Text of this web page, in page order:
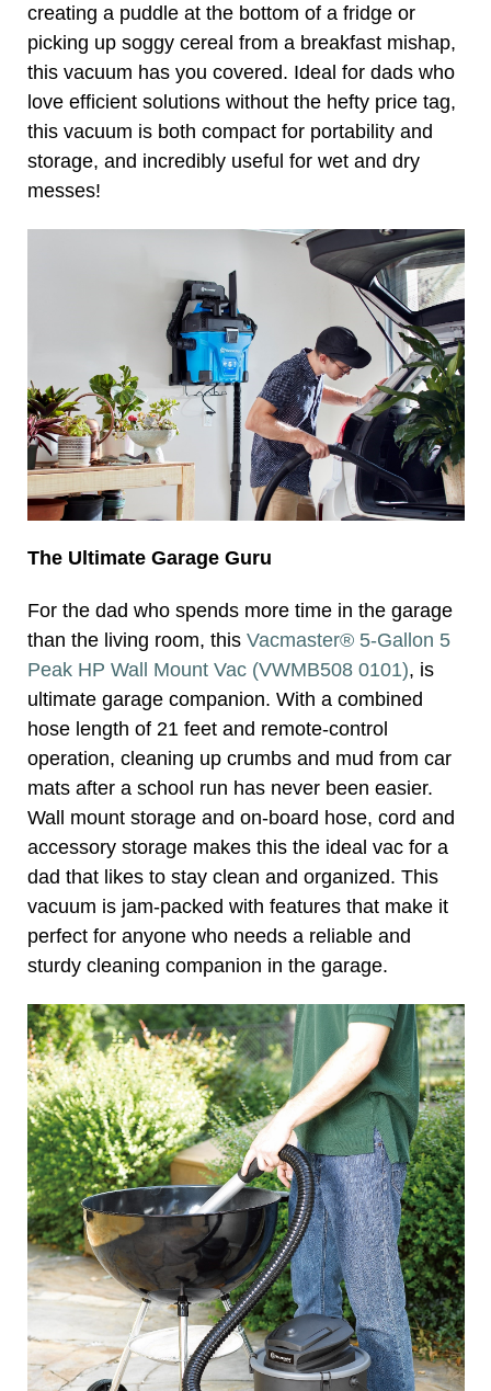
creating a puddle at the bottom of a fridge or
picking up soggy cereal from a breakfast mishap,
this vacuum has you covered. Ideal for dads who
love efficient solutions without the hefty price tag,
this vacuum is both compact for portability and
storage, and incredibly useful for wet and dry
messes!
The Ultimate Garage Guru
For the dad who spends more time in the garage
than the living room, this Vacmaster® 5-Gallon 5
Peak HP Wall Mount Vac (VWMB508 0101), is
ultimate garage companion. With a combined
hose length of 21 feet and remote-control
operation, cleaning up crumbs and mud from car
mats after a school run has never been easier.
Wall mount storage and on-board hose, cord and
accessory storage makes this the ideal vac for a
dad that likes to stay clean and organized. This
vacuum is jam-packed with features that make it
perfect for anyone who needs a reliable and
sturdy cleaning companion in the garage.